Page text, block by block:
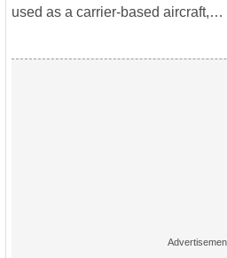
used as a carrier-based aircraft,…